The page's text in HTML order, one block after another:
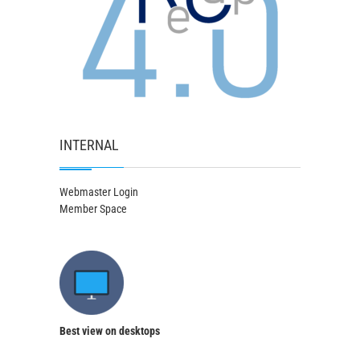
INTERNAL
Webmaster Login
Member Space
Best view on desktops